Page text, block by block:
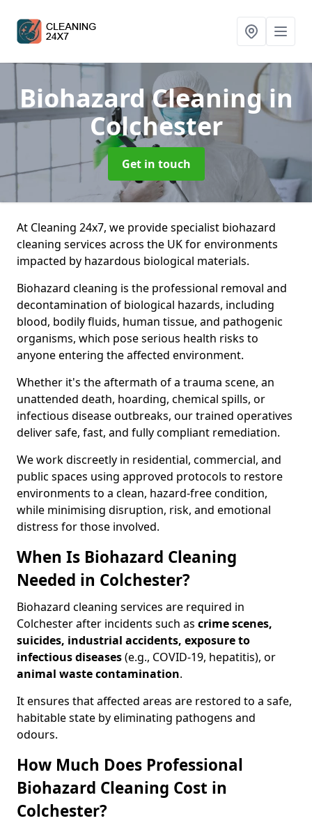
Biohazard Cleaningin
Colchester
Get in touch
At Cleaning 24x7, we provide specialist biohazard
cleaning services across the UK for environments
impacted by hazardous biological materials.
Biohazard cleaning is the professional removal and
decontamination of biological hazards, including
blood, bodily fluids, human tissue, and pathogenic
organisms, which pose serious health risks to
anyone entering the affected environment.
Whether it's the aftermath of a trauma scene, an
unattended death, hoarding, chemical spills, or
infectious disease outbreaks, our trained operatives
deliver safe, fast, and fully compliant remediation.
We work discreetly in residential, commercial, and
public spaces using approved protocols to restore
environments to a clean, hazard-free condition,
while minimising disruption, risk, and emotional
distress for those involved.
When Is Biohazard Cleaning
Needed in Colchester?
Biohazard cleaning services are required in
Colchester after incidents such as crime scenes,
suicides, industrial accidents, exposure to
infectious diseases(e.g., COVID-19, hepatitis), or
animal waste contamination.
It ensures that affected areas are restored to a safe,
habitable state by eliminating pathogens and
odours.
How Much Does Professional
Biohazard Cleaning Cost in
Colchester?